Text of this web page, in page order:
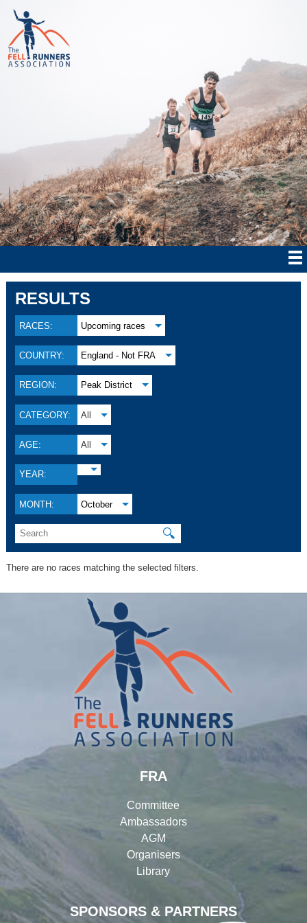
RESULTS
RACES: Upcoming races
COUNTRY: England - Not FRA
REGION: Peak District
CATEGORY: All
AGE: All
YEAR:
MONTH: October
🔍
There are no races matching the selected filters.
SPONSORS & PARTNERS
FRA
Committee
Ambassadors
AGM
Organisers
Library